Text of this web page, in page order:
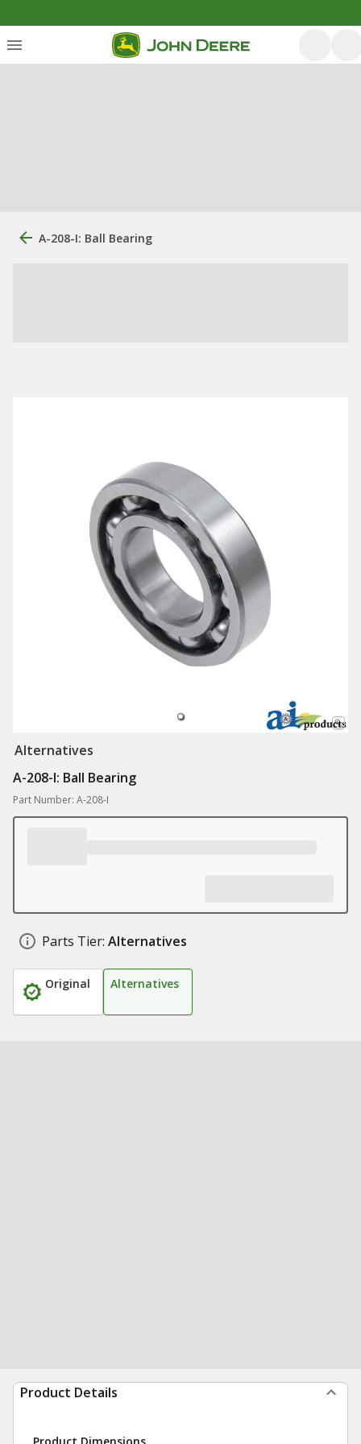
A-208-I: Ball Bearing
Alternatives
A-208-I: Ball Bearing
Part Number: A-208-I
Parts Tier: Alternatives
Original Alternatives
Product Details